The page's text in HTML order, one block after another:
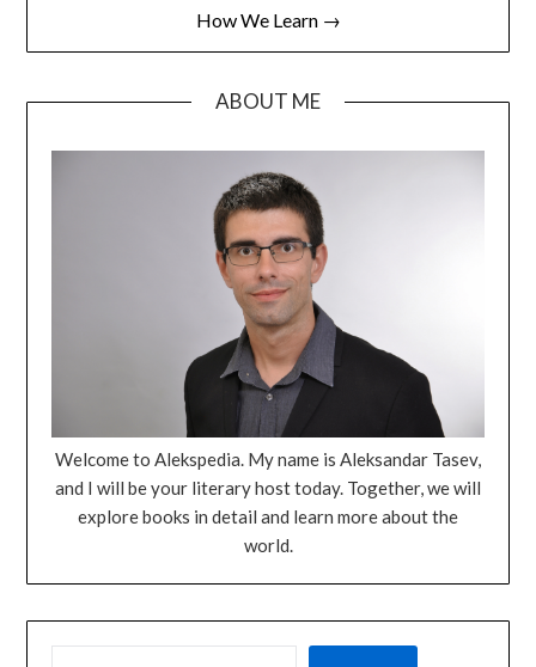
How We Learn →
ABOUT ME
Welcome to Alekspedia. My name is Aleksandar Tasev,
and I will be your literary host today. Together, we will
explore books in detail and learn more about the
world.